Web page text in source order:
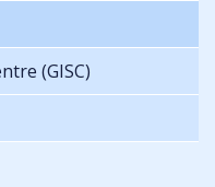
(GISC)